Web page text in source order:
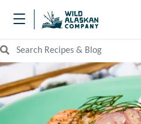
Search Recipes and Blog